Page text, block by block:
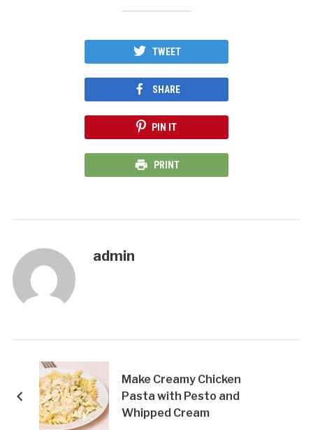
TWEET
SHARE
PIN IT
PRINT
admin
Make Creamy Chicken
Pasta with Pesto and
Whipped Cream